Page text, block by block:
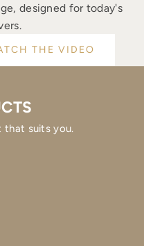
designed for today's
THE VIDEO
that suits you.